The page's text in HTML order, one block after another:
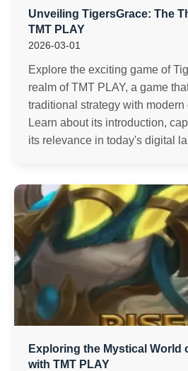
Unveiling TigersGrace: The
TMT PLAY
2026-03-01
Explore the exciting game of
realm of TMT PLAY, a game
traditional strategy with
Learn about its introduction,
its relevance in today's digital
Exploring the Mystical World
with TMT PLAY